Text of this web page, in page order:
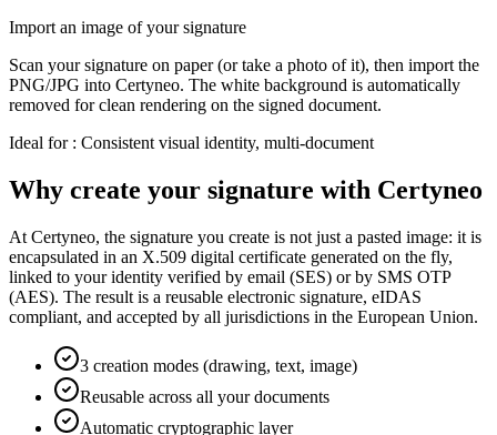
Import an image of your signature
Scan your signature on paper (or take a photo of it), then import the
PNG/JPG into Certyneo. The white background is automatically
removed for clean rendering on the signed document.
Ideal for: Consistent visual identity, multi-document
Why create your signature with Certyneo
At Certyneo, the signature you create is not just a pasted image: it is
encapsulated in an X.509 digital certificate generated on the fly,
linked to your identity verified by email (SES) or by SMS OTP
(AES). The result is a reusable electronic signature, eIDAS
compliant, and accepted by all jurisdictions in the European Union.
3 creation modes (drawing, text, image)
Reusable across all your documents
Automatic cryptographic layer